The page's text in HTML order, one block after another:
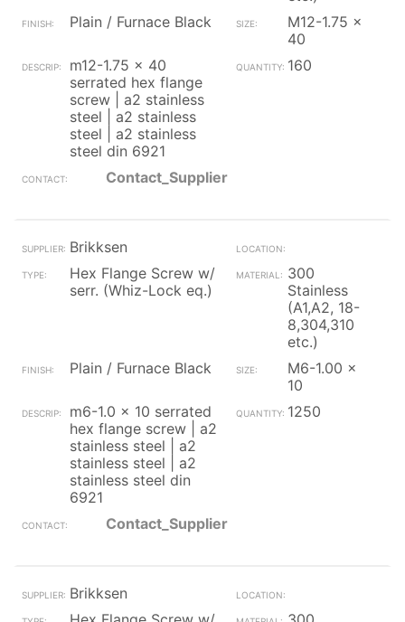
Plain / Furnace Black
M12-1.75 x
40
m12-1.75 x 40
serrated hex flange
screw | a2 stainless
steel | a2 stainless
steel | a2 stainless
steel din 6921
160
Contact_Supplier
Brikksen
Hex Flange Screw w/
serr. (Whiz-Lock eq.)
300
Stainless
(A1,A2, 18-
8,304,310
etc.)
Plain / Furnace Black
M6-1.00 x
10
m6-1.0 x 10 serrated
hex flange screw | a2
stainless steel | a2
stainless steel | a2
stainless steel din
6921
1250
Contact_Supplier
Brikksen